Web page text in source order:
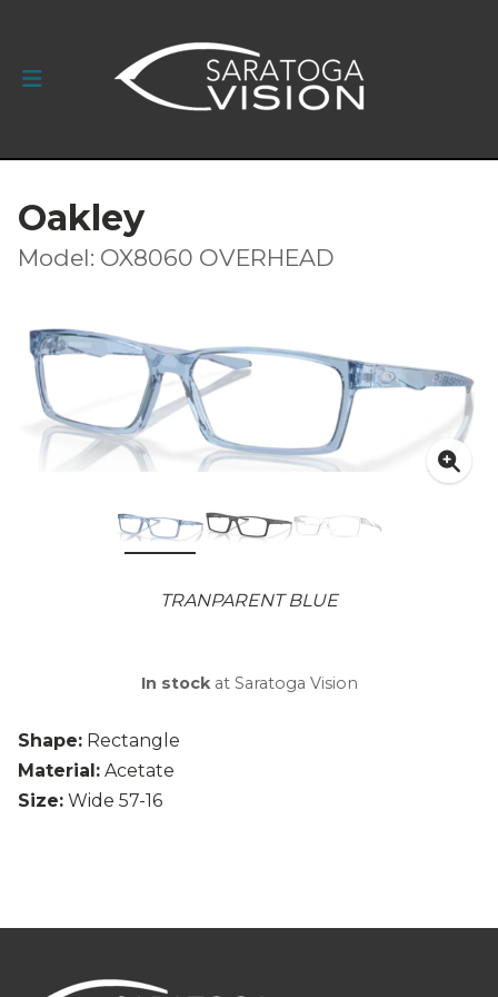
Oakley
Model: OX8060 OVERHEAD
TRANPARENT BLUE
Shape: Rectangle
Material: Acetate
Size: Wide 57-16
In stockat Saratoga Vision